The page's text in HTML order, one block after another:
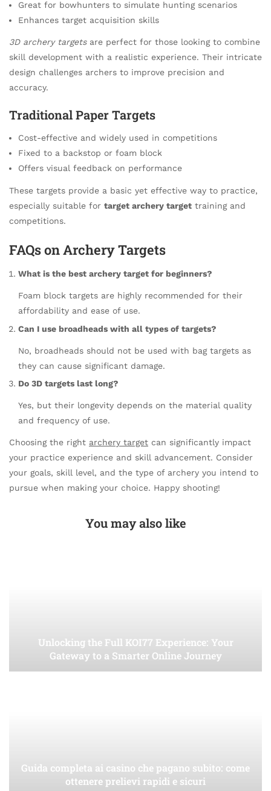
Great for bowhunters to simulate hunting scenarios
Enhances target acquisition skills
3D archery targetsare perfect for those looking to combine
skill development with a realistic experience. Their intricate
design challenges archers to improve precision and
accuracy.
Traditional Paper Targets
Cost-effective and widely used in competitions
Fixed to a backstop or foam block
Offers visual feedback on performance
These targets provide a basic yet effective way to practice,
especially suitable for target archery target training and
competitions.
FAQs on Archery Targets
What is the best archery target for beginners?
Foam block targets are highly recommended for their
affordability and ease of use.
Can I use broadheads with all types of targets?
No, broadheads should not be used with bag targets as
they can cause significant damage.
Do 3D targets last long?
Yes, but their longevity depends on the material quality
and frequency of use.
Choosing the right archery target can significantly impact
your practice experience and skill advancement. Consider
your goals, skill level, and the type of archery you intend to
pursue when making your choice. Happy shooting!
You may also like
Unlocking the Full KOI77 Experience: Your
Gateway to a Smarter Online Journey
Guida completa ai casino che pagano subito: come
ottenere prelievi rapidi e sicuri